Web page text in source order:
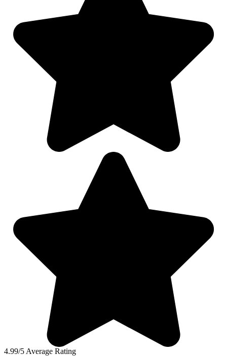
4.99/5 Average Rating